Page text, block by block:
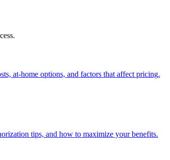
at-home options, and factors that affect pricing.
tips, and how to maximize your benefits.